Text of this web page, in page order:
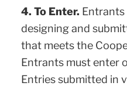
4. To Enter. Entrants
designing and
that meets the
Entrants must enter
Entries submitted in